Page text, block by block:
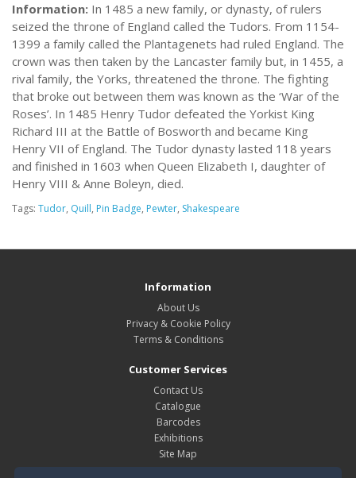
Information: In 1485 a new family, or dynasty, of rulers
seized the throne of England called the Tudors. From 1154-
1399 a family called the Plantagenets had ruled England. The
crown was then taken by the Lancaster family but, in 1455, a
rival family, the Yorks, threatened the throne. The fighting
that broke out between them was known as the ‘War of the
Roses’. In 1485 Henry Tudor defeated the Yorkist King
Richard III at the Battle of Bosworth and became King
Henry VII of England. The Tudor dynasty lasted 118 years
and finished in 1603 when Queen Elizabeth I, daughter of
Henry VIII & Anne Boleyn, died.
Tags: Tudor, Quill, Pin Badge, Pewter, Shakespeare
Information
About Us
Privacy & Cookie Policy
Terms & Conditions
Customer Services
Contact Us
Catalogue
Barcodes
Exhibitions
Site Map